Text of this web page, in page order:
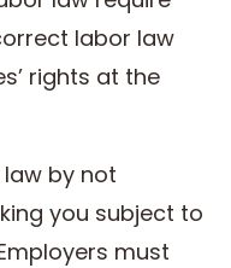
labor law
rights at the
by not
you subject to
must